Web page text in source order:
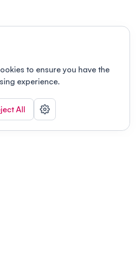
to ensure you have the
experience.
All